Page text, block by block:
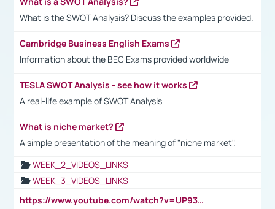
What is the SWOT Analysis? Discuss the examples provided.
Cambridge Business English Exams
Information about the BEC Exams provided worldwide
TESLA SWOT Analysis - see how it works
A real-life example of SWOT Analysis
What is niche market?
A simple presentation of the meaning of "niche market".
WEEK_2_VIDEOS_LINKS
WEEK_3_VIDEOS_LINKS
https://www.youtube.com/watch?v=UP93L5YOvIk